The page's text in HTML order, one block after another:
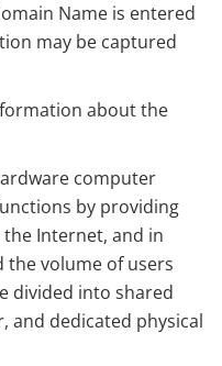
Name is entered
may be captured
about the
computer
by providing
Internet, and in
the volume of users
divided into shared
and dedicated physical